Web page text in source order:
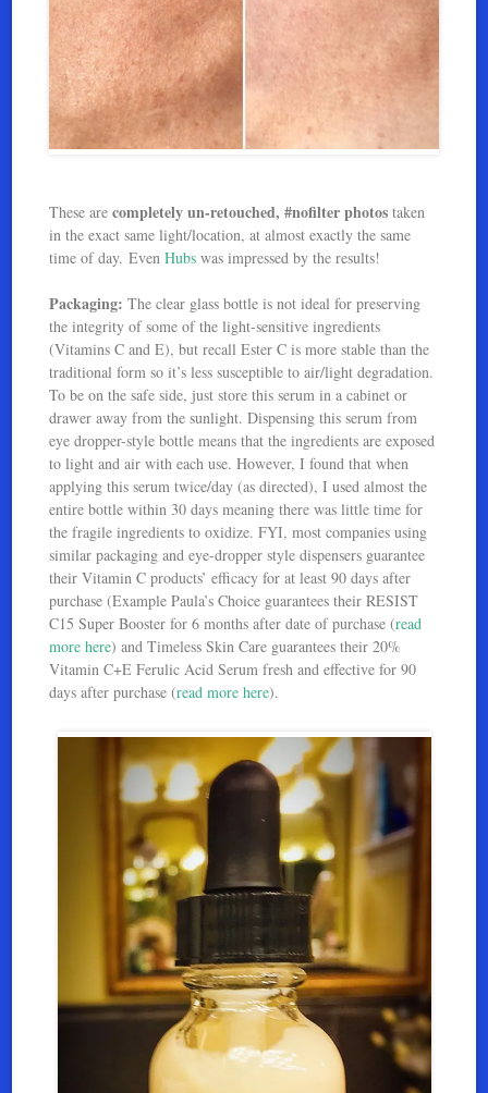
These arecompletely un-retouched, #nofilter photostaken
in the exact same light/location, at almost exactly the same
time of day. EvenHubs was impressed by the results!
Packaging: The clear glass bottle is not ideal for preserving
the integrity of some of the light-sensitive ingredients
(Vitamins C and E), but recall Ester C is more stable than the
traditional form so it’s less susceptible to air/light degradation.
To be on the safe side, just store this serum in a cabinet or
drawer away from the sunlight. Dispensing this serum from
eye dropper-style bottle means that the ingredients are exposed
to light and air with each use. However, I found that when
applying this serum twice/day (as directed), I used almost the
entire bottle within 30 days meaning there was little time for
the fragile ingredients to oxidize. FYI, most companies using
similar packaging and eye-dropper style dispensers guarantee
their Vitamin C products’ efficacy for at least 90 days after
purchase (Example Paula’s Choice guarantees their RESIST
C15 Super Booster for 6 months after date of purchase (read
more here) and Timeless Skin Care guarantees their 20%
Vitamin C+E Ferulic Acid Serum fresh and effective for 90
days after purchase (read more here).